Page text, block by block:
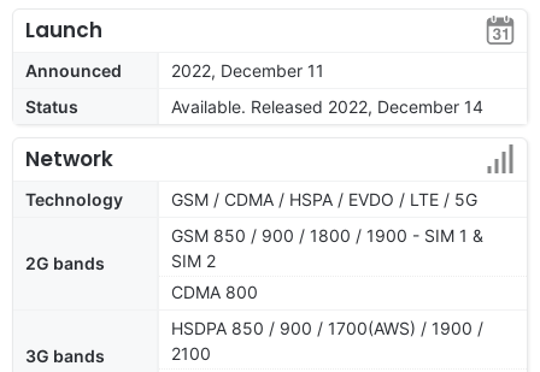
Launch
Announced
2022, December 11
Status
Available. Released 2022, December 14
Network
Technology GSM / CDMA / HSPA / EVDO / LTE / 5G
2G bands
GSM 850 / 900 / 1800 / 1900 - SIM 1 &
SIM 2
CDMA 800
3G bands
HSDPA 850 / 900 / 1700(AWS) / 1900 /
2100